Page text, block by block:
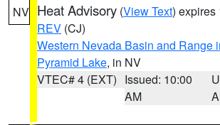
NV Heat Advisory (View Text) expires
REV (CJ)
Western Nevada Basin and Range
Pyramid Lake, in NV
VTEC# 4 (EXT) Issued: 10:00
AM